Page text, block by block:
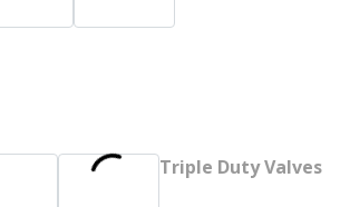
Triple Duty Valves